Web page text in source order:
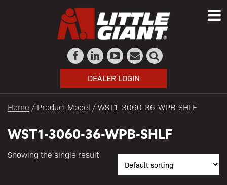
DEALER LOGIN
Home / Product Model / WST1-3060-36-WPB-SHLF
WST1-3060-36-WPB-SHLF
Showing the single result